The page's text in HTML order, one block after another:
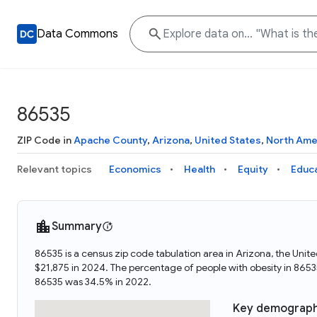
Data Commons
86535
ZIP Code inApache County, Arizona, United States, North
Relevant topics Economics Health Equity
Summary
86535 is a census zip code tabulation area in Arizona, the
$21,875 in 2024. The percentage of people with obesity in
86535 was 34.5% in 2022.
Key